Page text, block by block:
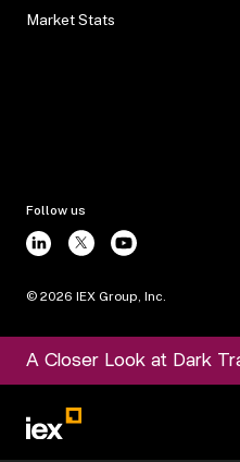
Market Stats
Follow us
© 2026 IEX Group, Inc.
A Closer Look at Dark